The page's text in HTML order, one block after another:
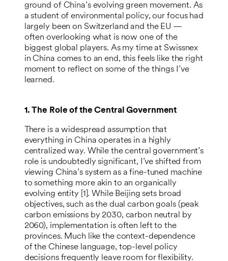
ground of China’s evolving green movement. As
a student of environmental policy, our focus had
largely been on Switzerland and the EU —
often overlooking what is now one of the
biggest global players. As my time at Swissnex
in China comes to an end, this feels like the right
moment to reflect on some of the things I’ve
learned.
1. The Role of the Central Government
There is a widespread assumption that
everything in China operates in a highly
centralized way. While the central government’s
role is undoubtedly significant, I’ve shifted from
viewing China’s system as a fine-tuned machine
to something more akin to an organically
evolving entity [1]. While Beijing sets broad
objectives, such as the dual carbon goals (peak
carbon emissions by 2030, carbon neutral by
2060), implementation is often left to the
provinces. Much like the context-dependence
of the Chinese language, top-level policy
decisions frequently leave room for flexibility.